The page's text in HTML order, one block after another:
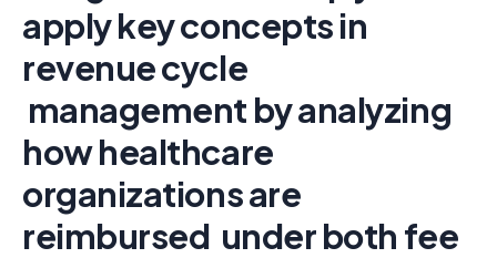
apply key concepts in
revenue cycle
management by analyzing
how healthcare
organizations are
reimbursed under both fee